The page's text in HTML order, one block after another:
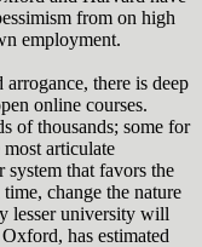
from on high
employment.
there is deep
online courses.
of thousands; some for
articulate
system that favors the
change the nature
lesser university will
has estimated